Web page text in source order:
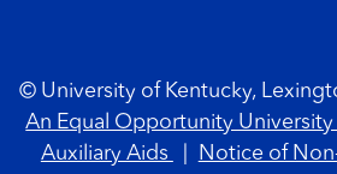
© University of Kentucky,
An Equal Opportunity University
Auxiliary Aids
Notice of